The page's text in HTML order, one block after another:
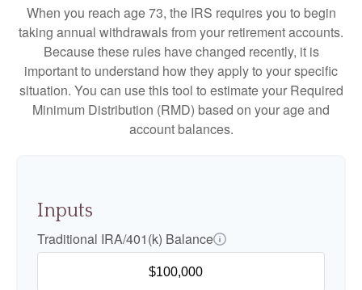
When you reach age 73, the IRS requires you to begin
taking annual withdrawals from your retirement accounts.
Because these rules have changed recently, it is
important to understand how they apply to your specific
situation. You can use this tool to estimate your Required
Minimum Distribution (RMD) based on your age and
account balances.
Inputs
Traditional IRA/401(k) Balance